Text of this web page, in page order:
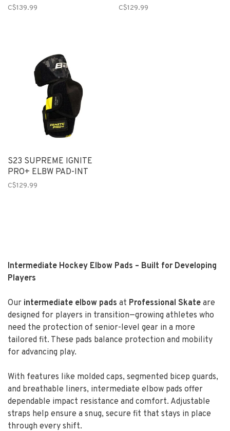
C$139.99 C$129.99
S23 SUPREME IGNITE
PRO+ ELBW PAD-INT
C$129.99
Intermediate Hockey Elbow Pads – Built for Developing
Players
Our intermediate elbow pads at Professional Skate are
designed for players in transition—growing athletes who
need the protection of senior-level gear in a more
tailored fit. These pads balance protection and mobility
for advancing play.
With features like molded caps, segmented bicep guards,
and breathable liners, intermediate elbow pads offer
dependable impact resistance and comfort. Adjustable
straps help ensure a snug, secure fit that stays in place
through every shift.